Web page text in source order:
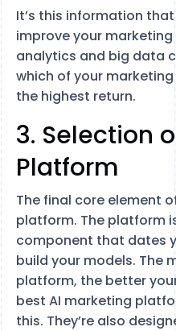
It’s this information
improve your
analytics and big data
which of your
the highest return.
3. Selection
Platform
The final core element
platform. The platform
component that dates
build your models. The
platform, the better
best AI marketing
this. They’re also